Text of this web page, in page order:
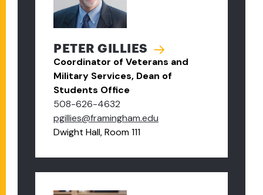
PETER GILLIES
Coordinator of Veterans and
Military Services, Dean of
Students Office
508-626-4632
pgillies@framingham.edu
Dwight Hall, Room 111